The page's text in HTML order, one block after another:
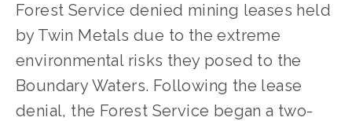
Forest Service denied mining leases held
by Twin Metals due to the extreme
environmental risks they posed to the
Boundary Waters. Following the lease
denial, the Forest Service began a two-